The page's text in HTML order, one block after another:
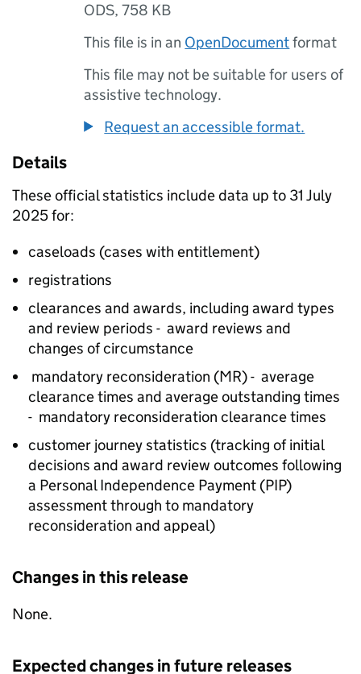
ODS,758 KB
This file is in an OpenDocumentformat
This file may not be suitable for users of
assistive technology.
Request an accessible format.
Details
These official statistics include data up to 31 July
2025 for:
caseloads (cases with entitlement)
registrations
clearances and awards, including award types
and review periods - award reviews and
changes of circumstance
mandatory reconsideration (MR) - average
clearance times and average outstanding times
- mandatory reconsideration clearance times
customer journey statistics (tracking of initial
decisions and award review outcomes following
a Personal Independence Payment (PIP)
assessment through to mandatory
reconsideration and appeal)
Changes in this release
None.
Expected changes in future releases